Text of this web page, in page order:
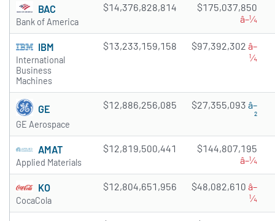
BAC
Bank of America
$14,376,828,814
$175,037,850
â–¼
IBM
International
Business
Machines
$13,233,159,158 $97,392,302 â–
¼
GE
GE Aerospace
$12,886,256,085 $27,355,093 â–
²
AMAT
Applied Materials
$12,819,500,441
$144,807,195
â–¼
KO
CocaCola
$12,804,651,956 $48,082,610 â–
¼